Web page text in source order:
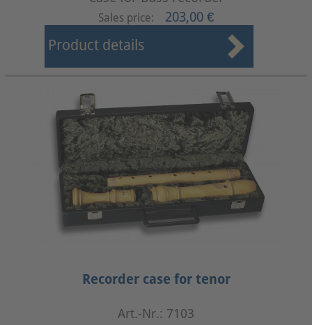
Sales price: 203,00 €
Product details
Recorder case for tenor
Art.-Nr.: 7103